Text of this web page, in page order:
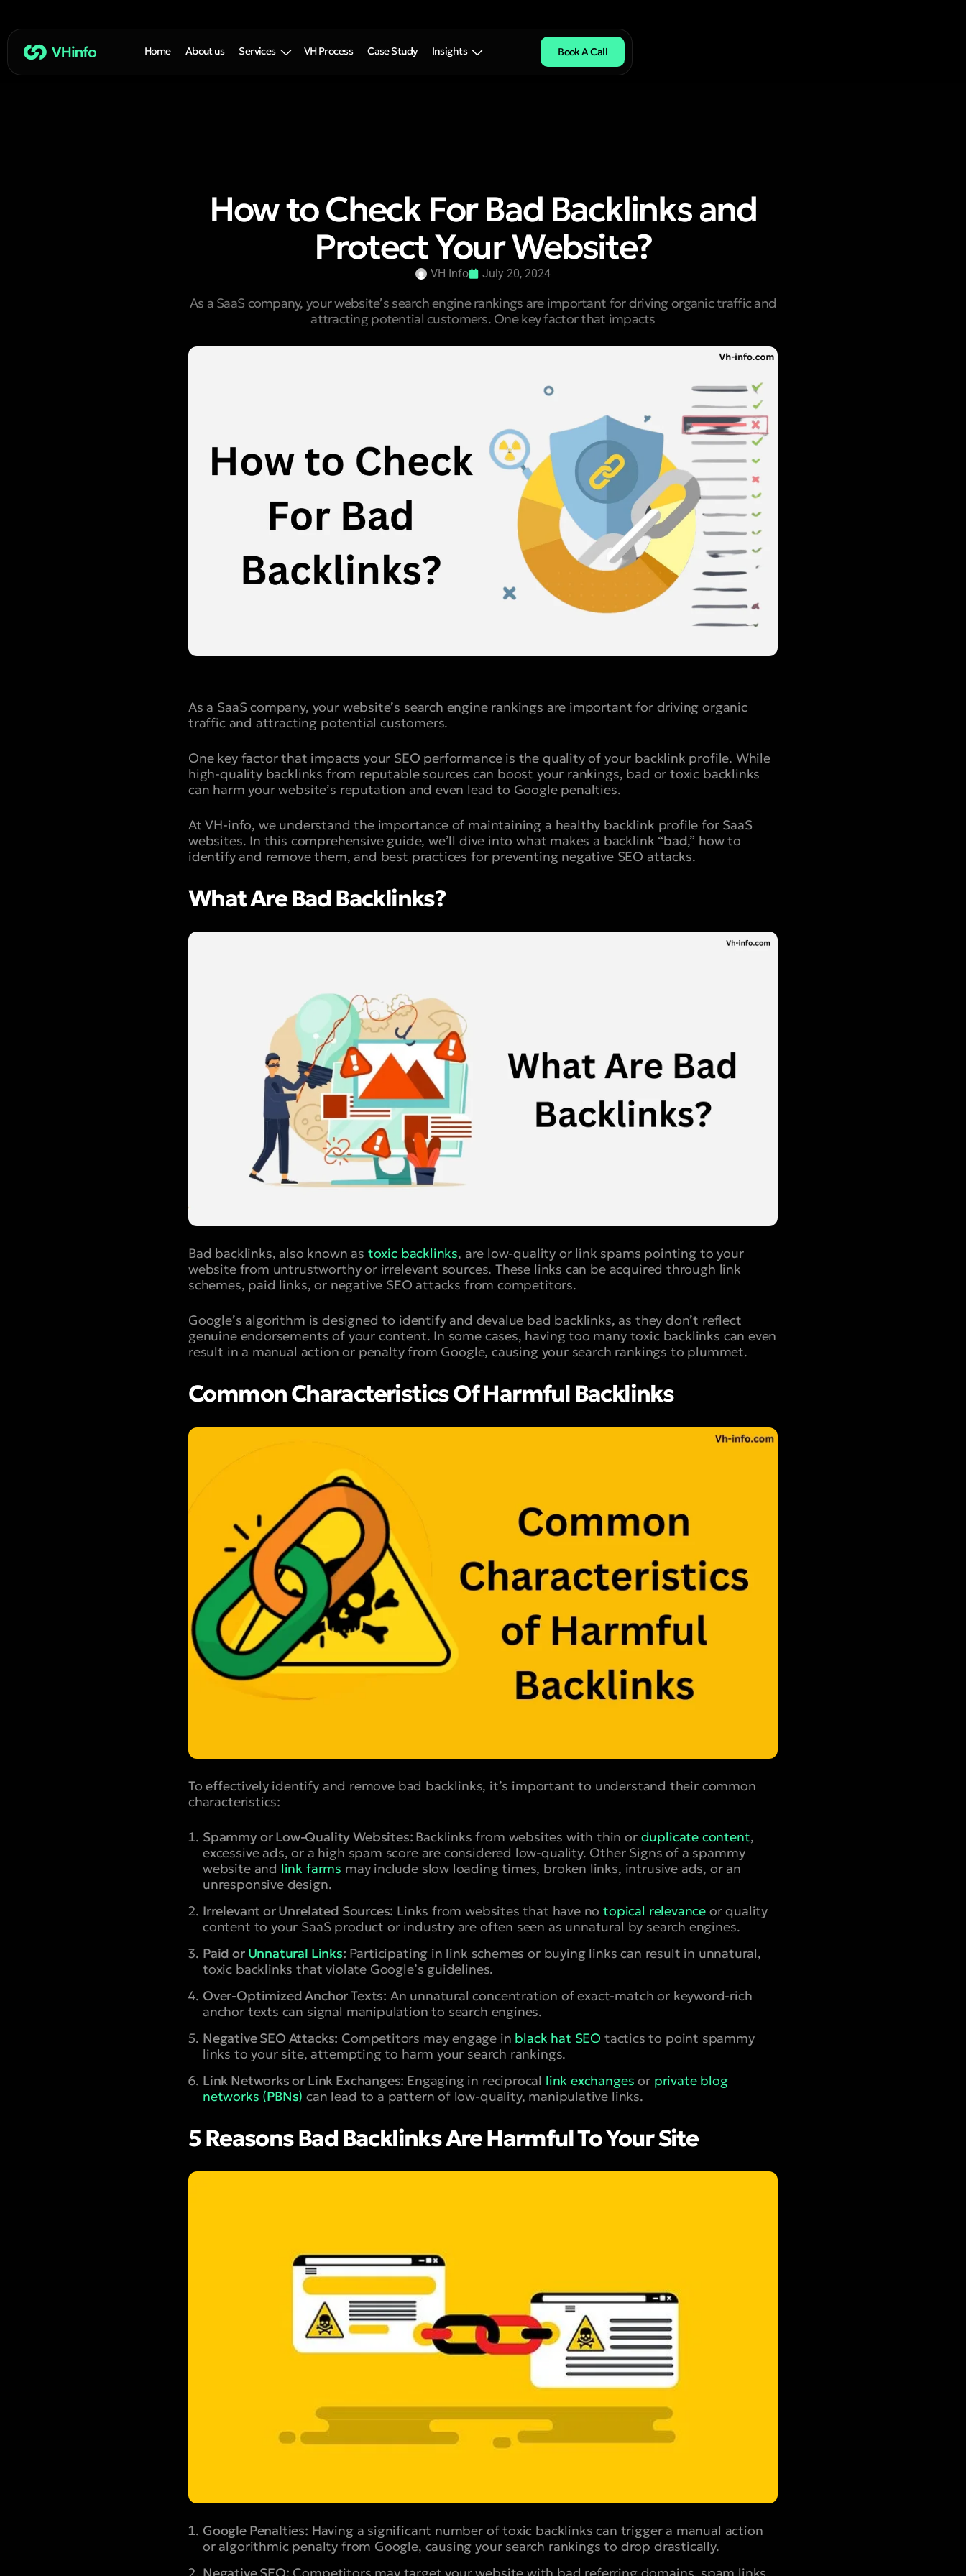
Home About us Services VH Process Case Study Insights Book A Call
How to Check For Bad Backlinks and
Protect Your Website?
VH Info July 20, 2024
As a SaaS company, your website’s search engine rankings are important for driving organic traffic and
attracting potential customers. One key factor that impacts
As a SaaS company, your website’s search engine rankings are important for driving organic
traffic and attracting potential customers.
One key factor that impacts your SEO performance is the quality of your backlink profile. While
high-quality backlinks from reputable sources can boost your rankings, bad or toxic backlinks
can harm your website’s reputation and even lead to Google penalties.
At VH-info, we understand the importance of maintaining a healthy backlink profile for SaaS
websites. In this comprehensive guide, we’ll dive into what makes a backlink “bad,” how to
identify and remove them, and best practices for preventing negative SEO attacks.
What Are Bad Backlinks?
Bad backlinks, also known as toxic backlinks, are low-quality or link spams pointing to your
website from untrustworthy or irrelevant sources. These links can be acquired through link
schemes, paid links, or negative SEO attacks from competitors.
Google’s algorithm is designed to identify and devalue bad backlinks, as they don’t reflect
genuine endorsements of your content. In some cases, having too many toxic backlinks can even
result in a manual action or penalty from Google, causing your search rankings to plummet.
Common Characteristics Of Harmful Backlinks
To effectively identify and remove bad backlinks, it’s important to understand their common
characteristics:
Spammy or Low-Quality Websites: Backlinks from websites with thin or duplicate content,
excessive ads, or a high spam score are considered low-quality. Other Signs of a spammy
website and link farms may include slow loading times, broken links, intrusive ads, or an
unresponsive design.
Irrelevant or Unrelated Sources: Links from websites that have notopical relevance or quality
content to your SaaS product or industry are often seen as unnatural by search engines.
Paid or Unnatural Links: Participating in link schemes or buying links can result in unnatural,
toxic backlinks that violate Google’s guidelines.
Over-Optimized Anchor Texts: An unnatural concentration of exact-match or keyword-rich
anchor texts can signal manipulation to search engines.
Negative SEO Attacks: Competitors may engage in black hat SEO tactics to point spammy
links to your site, attempting to harm your search rankings.
Link Networks or Link Exchanges: Engaging in reciprocal link exchanges or private blog
networks (PBNs) can lead to a pattern of low-quality, manipulative links.
5 Reasons Bad Backlinks Are Harmful To Your Site
Google Penalties: Having a significant number of toxic backlinks can trigger a manual action
or algorithmic penalty from Google, causing your search rankings to drop drastically.